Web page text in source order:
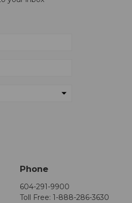
Phone
604-291-9900
Toll Free: 1-888-286-3630